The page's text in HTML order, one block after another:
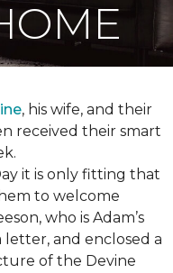
, his wife, and their
received their smart
it is only fitting that
to welcome
who is Adam’s
and enclosed a
of the Devine